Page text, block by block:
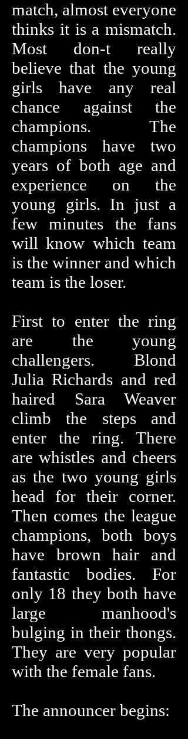
match, almost everyone
thinks it is a mismatch.
Most don-t really
believe that the young
girls have any real
chance against the
champions. The
champions have two
years of both age and
experience on the
young girls. In just a
few minutes the fans
will know which team
is the winner and which
team is the loser.
First to enter the ring
are the young
challengers. Blond
Julia Richards and red
haired Sara Weaver
climb the steps and
enter the ring. There
are whistles and cheers
as the two young girls
head for their corner.
Then comes the league
champions, both boys
have brown hair and
fantastic bodies. For
only 18 they both have
large manhood's
bulging in their thongs.
They are very popular
with the female fans.
The announcer begins: